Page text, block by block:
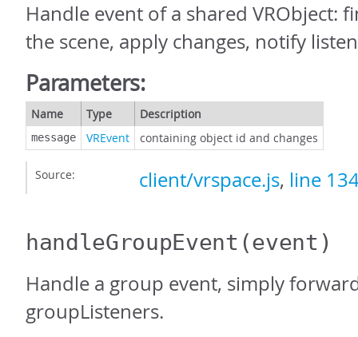
Handle event of a shared VRObject:
the scene, apply changes, notify
Parameters:
Name Type Description
message VREvent containing object id and changes
Source: client/vrspace.js, line
handleGroupEvent (event)
Handle a group event, simply
groupListeners.